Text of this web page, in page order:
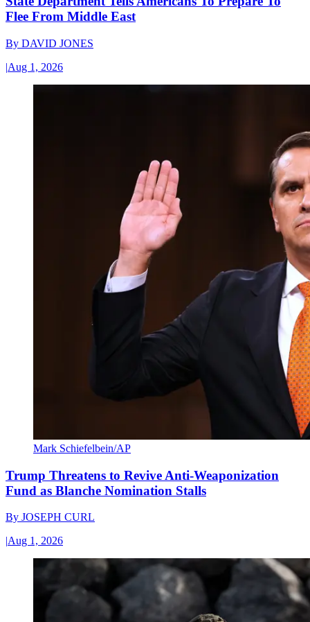
Flee From Middle East
By DAVID JONES
|Aug 1, 2026
Mark Schiefelbein/AP
Trump Threatens to Revive Anti-Weaponization
Fund as Blanche Nomination Stalls
By JOSEPH CURL
|Aug 1, 2026